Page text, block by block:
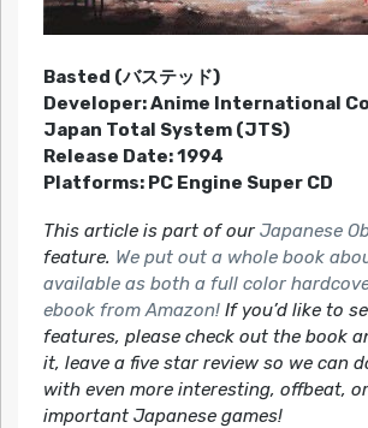
Basted (バステッド)
Developer: Anime International
Japan Total System (JTS)
Release Date: 1994
Platforms: PC Engine Super CD
This article is part of our Japanese
feature. We put out a whole book
available as both a full color
ebook from Amazon!If you’d like to
features, please check out the book
it, leave a five star review so we can
with even more interesting, offbeat,
important Japanese games!